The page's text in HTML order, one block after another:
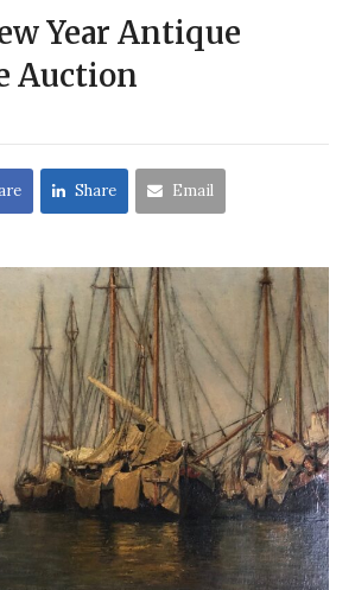
Year Antique
Auction
Share Email